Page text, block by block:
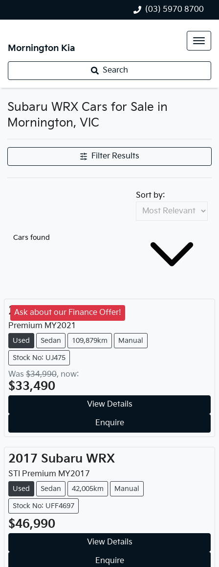
(03) 5970 8700
Mornington Kia
Search
Subaru WRX Cars for Sale in
Mornington, VIC
Filter Results
Cars found
Sort by:
Ask about our Finance Offer!
2021 Subaru WRX
Premium MY2021
Used Sedan 109,879km Manual
Stock No: UJ475
Was $34,990, now:
$33,490
View Details
Enquire
2017 Subaru WRX
STI Premium MY2017
Used Sedan 42,005km Manual
Stock No: UFF4697
$46,990
View Details
Enquire